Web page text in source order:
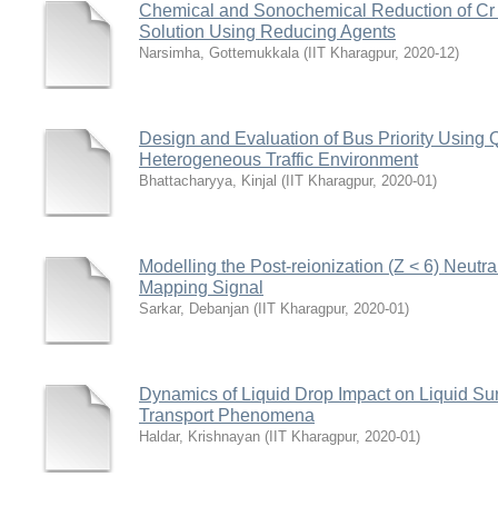
Chemical and Sonochemical Reduction of
Solution Using Reducing Agents
Narsimha, Gottemukkala ( IIT Kharagpur, 2020-12)
Design and Evaluation of Bus Priority Using
Heterogeneous Traffic Environment
Bhattacharyya, Kinjal ( IIT Kharagpur, 2020-01)
Modelling the Post-reionization (Z < 6)
Mapping Signal
Sarkar, Debanjan ( IIT Kharagpur, 2020-01)
Dynamics of Liquid Drop Impact on Liquid
Transport Phenomena
Haldar, Krishnayan ( IIT Kharagpur, 2020-01)